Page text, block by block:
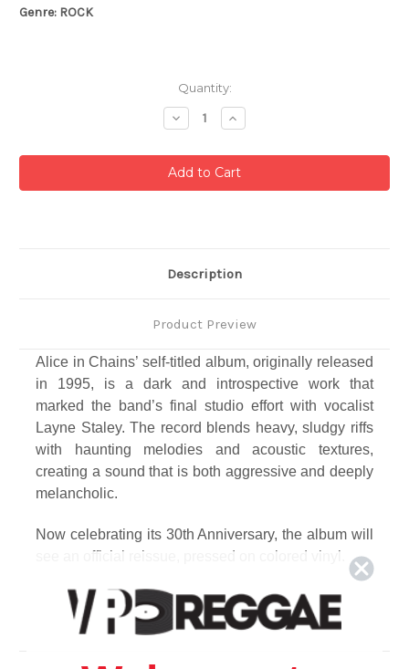
Genre: ROCK
Quantity:
Decrease
Quantity:
Increase
Quantity:
Description
Product Preview
Alice in Chains’ self-titled album, originally released
in 1995, is a dark and introspective work that
marked the band’s final studio effort with vocalist
Layne Staley. The record blends heavy, sludgy riffs
with haunting melodies and acoustic textures,
creating a sound that is both aggressive and deeply
melancholic.
Now celebrating its 30th Anniversary, the album will
Track Listing
Disc 1
2. Brush Away